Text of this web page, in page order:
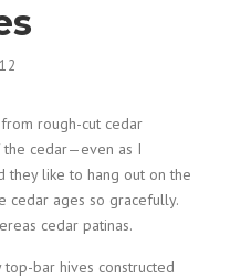
rough-cut cedar
cedar—even as I
they like to hang out on the
cedar ages so gracefully.
cedar patinas.
bar hives constructed